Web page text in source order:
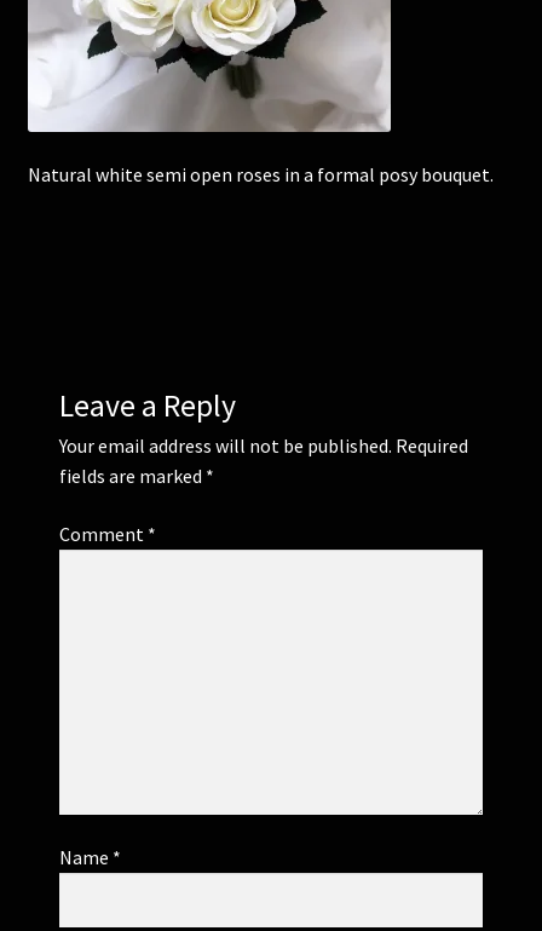
Corsages and Buttonholes
Flower Girls
Wedding Gallery
Natural white semi open roses in a formal posy bouquet.
Leave a Reply
Your email address will not be published. Required
fields are marked *
Comment *
Name *